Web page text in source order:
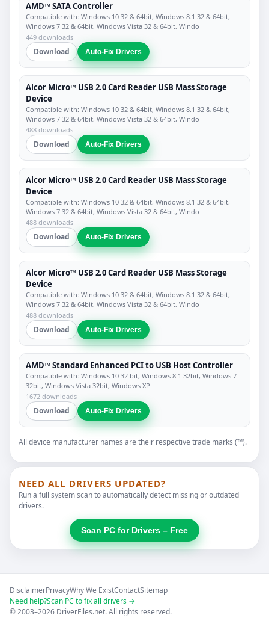
AMD™ SATA Controller
Compatible with: Windows 10 32 & 64bit, Windows 8.1 32 & 64bit,
Windows 7 32 & 64bit, Windows Vista 32 & 64bit, Windo
449 downloads
Download Auto-Fix Drivers
Alcor Micro™ USB 2.0 Card Reader USB Mass Storage
Device
Compatible with: Windows 10 32 & 64bit, Windows 8.1 32 & 64bit,
Windows 7 32 & 64bit, Windows Vista 32 & 64bit, Windo
488 downloads
Download Auto-Fix Drivers
Alcor Micro™ USB 2.0 Card Reader USB Mass Storage
Device
Compatible with: Windows 10 32 & 64bit, Windows 8.1 32 & 64bit,
Windows 7 32 & 64bit, Windows Vista 32 & 64bit, Windo
488 downloads
Download Auto-Fix Drivers
Alcor Micro™ USB 2.0 Card Reader USB Mass Storage
Device
Compatible with: Windows 10 32 & 64bit, Windows 8.1 32 & 64bit,
Windows 7 32 & 64bit, Windows Vista 32 & 64bit, Windo
488 downloads
Download Auto-Fix Drivers
AMD™ Standard Enhanced PCI to USB Host Controller
Compatible with: Windows 10 32 bit, Windows 8.1 32bit, Windows 7
32bit, Windows Vista 32bit, Windows XP
1672 downloads
Download Auto-Fix Drivers
All device manufacturer names are their respective trade marks (™).
NEED ALL DRIVERS UPDATED?
Run a full system scan to automatically detect missing or outdated
drivers.
Scan PC for Drivers – Free
DisclaimerPrivacyWhy We ExistContactSitemap
Need help?Scan PC to fix all drivers →
© 2003–2026 DriverFiles.net. All rights reserved.